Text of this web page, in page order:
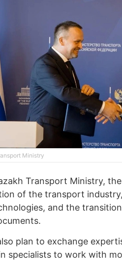
Ministry
Transport Ministry,
of the transport
and the
plan to exchange
specialists to work with